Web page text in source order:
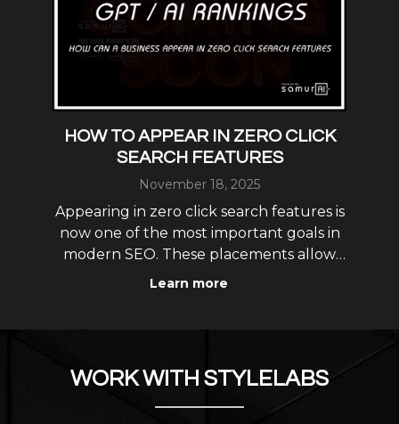
HOW TO APPEAR IN ZERO CLICK
SEARCH FEATURES
November 18, 2025
Appearing in zero click search features is
now one of the most important goals in
modern SEO. These placements allow
your business to show up directly in
Learn more
WORK WITH STYLELABS